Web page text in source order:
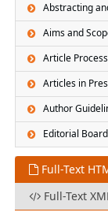
Abstracting
Aims and
Article
Articles in
Author
Editorial Board
Full-Text
Full-Text